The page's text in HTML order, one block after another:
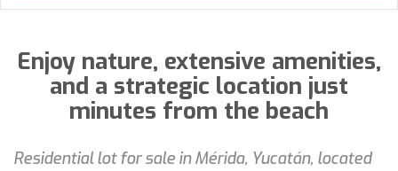
Enjoy nature, extensive amenities,
and a strategic location just
minutes from the beach
Residential lot for sale in Mérida, Yucatán, located